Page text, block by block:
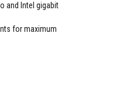
and Intel gigabit
for maximum